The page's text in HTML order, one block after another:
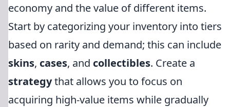
economy and the value of different items.
Start by categorizing your inventory into tiers
based on rarity and demand; this can include
skins, cases, and collectibles. Create a
strategythat allows you to focus on
acquiring high-value items while gradually